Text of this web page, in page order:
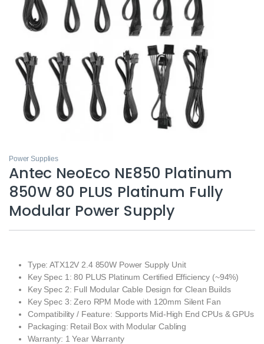
Power Supplies
Antec NeoEco NE850 Platinum
850W 80 PLUS Platinum Fully
Modular Power Supply
Type: ATX12V 2.4 850W Power Supply Unit
Key Spec 1: 80 PLUS Platinum Certified Efficiency (~94%)
Key Spec 2: Full Modular Cable Design for Clean Builds
Key Spec 3: Zero RPM Mode with 120mm Silent Fan
Compatibility / Feature: Supports Mid‑High End CPUs & GPUs
Packaging: Retail Box with Modular Cabling
Warranty: 1 Year Warranty